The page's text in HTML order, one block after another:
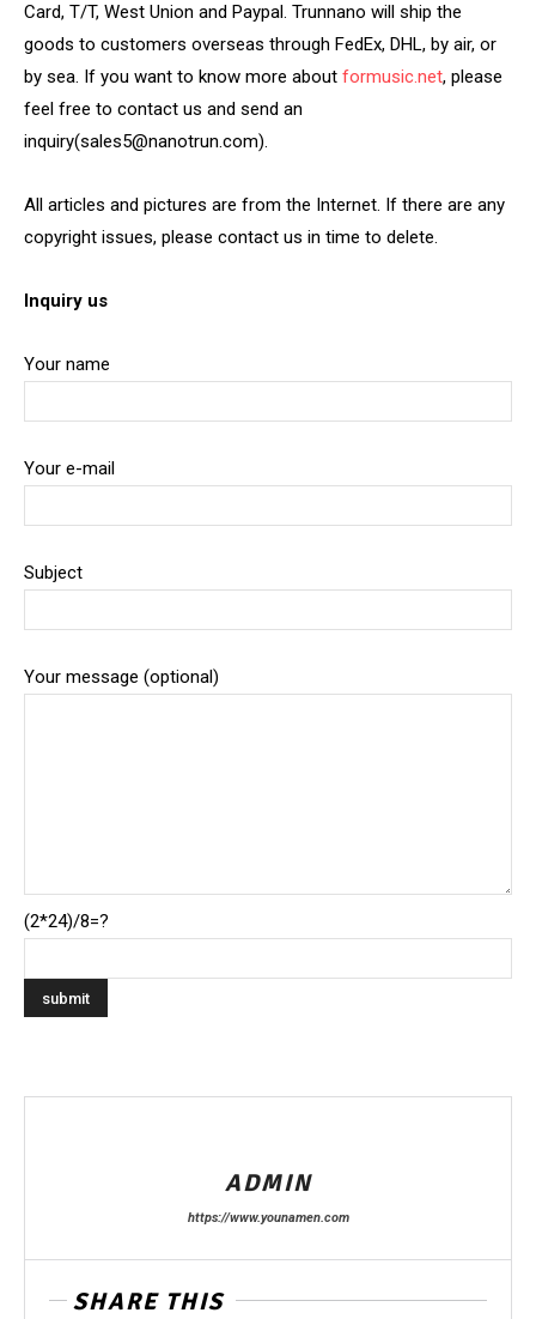
Card, T/T, West Union and Paypal. Trunnano will ship the
goods to customers overseas through FedEx, DHL, by air, or
by sea. If you want to know more about formusic.net, please
feel free to contact us and send an
inquiry(sales5@nanotrun.com).
All articles and pictures are from the Internet. If there are any
copyright issues, please contact us in time to delete.
Inquiry us
Your name
Your e-mail
Subject
Your message (optional)
(2*24)/8=?
ADMIN
https://www.younamen.com
SHARE THIS